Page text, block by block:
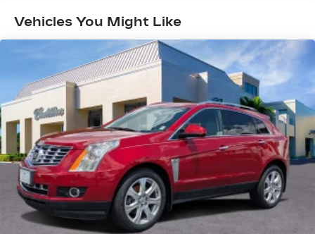
Finance Directors are standing by to help you find
the lowest rate for your perfect vehicle.
AWARD WINNING DEALER: Val Ward Cadillac is
a third-generation, family-owned business. For
the past 50 years Val Ward Cadillac has sought
to exceed the expectations of its Southwest
Florida clientele. We offer aggressive, no
nonsense pricing and are always looking for top
quality trade-ins. Val Ward has received Cadillac's
prestigious "Dealer of the Year" award 9 times
and we are among Cadillac's top performing
dealers for customer sales and service.
Vehicles You Might Like